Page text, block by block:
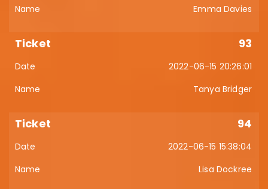
Emma Davies
93
2022-06-15 20:26:01
Tanya Bridger
94
2022-06-15 15:38:04
Lisa Dockree